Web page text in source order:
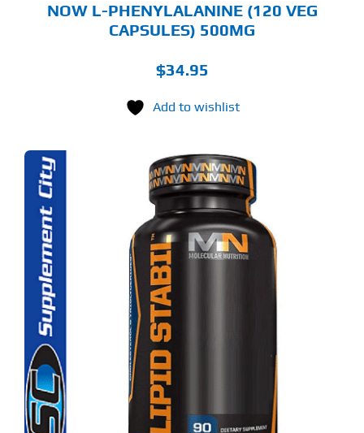
NOW L-PHENYLALANINE (120 VEG
CAPSULES) 500MG
$34.95
Add to wishlist